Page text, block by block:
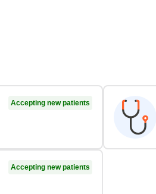
Accepting new patients
Accepting new patients